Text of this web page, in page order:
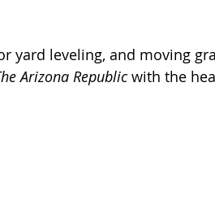
yard leveling, and moving
Arizona Republic with the